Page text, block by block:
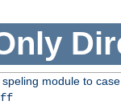
module to